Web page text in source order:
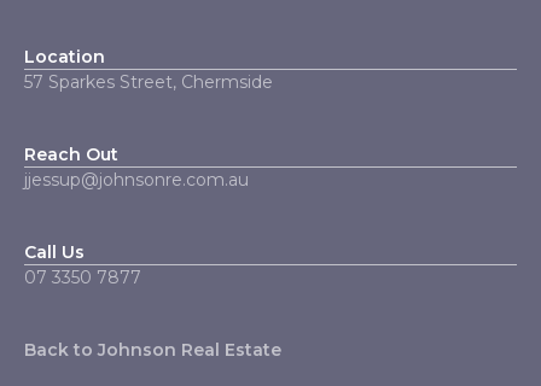
Location
57 Sparkes Street, Chermside
Reach Out
jjessup@johnsonre.com.au
Call Us
07 3350 7877‬
Back to Johnson Real Estate